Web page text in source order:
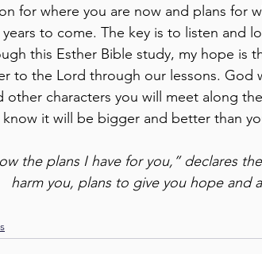
for where you are now and plans for
to come. The key is to listen and
this Esther Bible study, my hope is
to the Lord through our lessons. God
other characters you will meet along
it will be bigger and better than
the plans I have for you,” declares
harm you, plans to give you hope and